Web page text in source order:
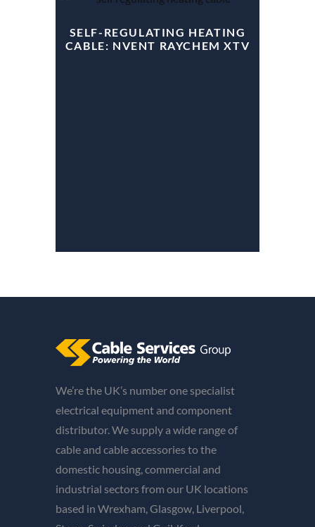
SELF-REGULATING HEATING
CABLE: NVENT RAYCHEM XTV
We’re the UK’s number one specialist
electrical equipment and component
distributor. We supply a wide range of
cable and cable accessories to the
domestic housing, commercial and
industrial sectors from our UK locations
based in Wrexham, Glasgow, Liverpool,